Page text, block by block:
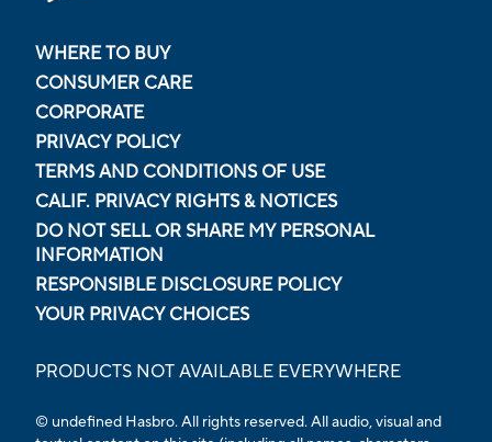
WHERE TO BUY
CONSUMER CARE
CORPORATE
PRIVACY POLICY
TERMS AND CONDITIONS OF USE
CALIF. PRIVACY RIGHTS & NOTICES
DO NOT SELL OR SHARE MY PERSONAL
INFORMATION
RESPONSIBLE DISCLOSURE POLICY
YOUR PRIVACY CHOICES
PRODUCTS NOT AVAILABLE EVERYWHERE
© undefined Hasbro. All rights reserved. All audio, visual and